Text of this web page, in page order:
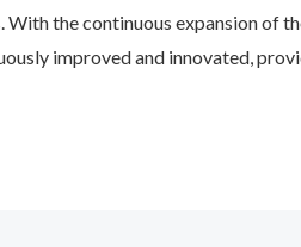
the continuous expansion of
improved and innovated,